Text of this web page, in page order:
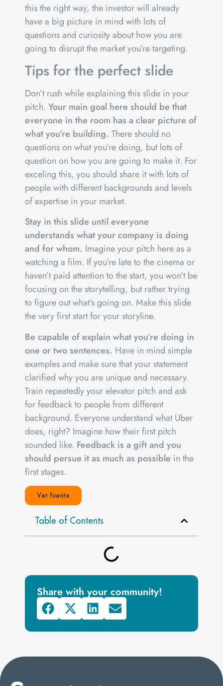
this the right way, the investor will already
have a big picture in mind with lots of
questions and curiosity about how you are
going to disrupt the market you’re targeting.
Tips for the perfect slide
Don’t rush while explaining this slide in your
pitch. Your main goal here should be that
everyone in the room has a clear picture of
what you’re building. There should no
questions on what you’re doing, but lots of
question on how you are going to make it. For
exceling this, you should share it with lots of
people with different backgrounds and levels
of expertise in your market.
Stay in this slide until everyone
understands what your company is doing
and for whom. Imagine your pitch here as a
watching a film. If you’re late to the cinema or
haven’t paid attention to the start, you won’t be
focusing on the storytelling, but rather trying
to figure out what’s going on. Make this slide
the very first start for your storyline.
Be capable of explain what you’re doing in
one or two sentences. Have in mind simple
examples and make sure that your statement
clarified why you are unique and necessary.
Train repeatedly your elevator pitch and ask
for feedback to people from different
background. Everyone understand what Uber
does, right? Imagine how their first pitch
sounded like. Feedback is a gift and you
should persue it as much as possible in the
first stages.
Ver fuente
Table of Contents
Share with your community!